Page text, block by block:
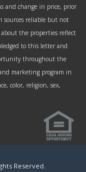
and change in price, prior
reliable but not
the properties reflect
to this letter and
throughout the
marketing program in
color, religion, sex,
Reserved.